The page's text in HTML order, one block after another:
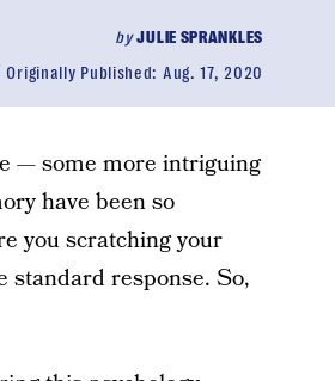
byJULIE SPRANKLES
Originally Published: Aug. 17, 2020
— some more intriguing
have been so
you scratching your
standard response. So,